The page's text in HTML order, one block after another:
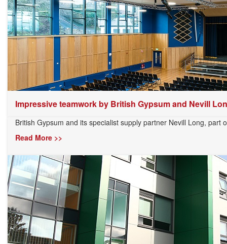
Impressive teamwork by British Gypsum and Nevill
British Gypsum and its specialist supply partner Nevill Long, part
Read More >>